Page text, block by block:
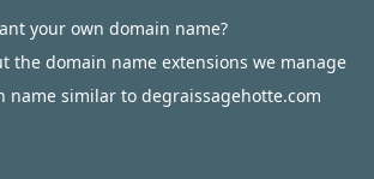
your own domain name?
the domain name extensions we manage
name similar to degraissagehotte.com